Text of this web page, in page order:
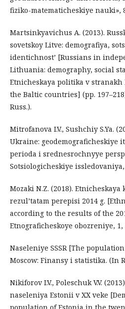
fiziko-matematicheskiye nauki»,
Martsinkyavichus A. (2013).
sovetskoy Litve: demografiya,
identichnost’ [Russians in
Lithuania: demography, social
Etnicheskaya politika v
the Baltic countries] (pp.
Russ.).
Mitrofanova I.V., Sushchiy S.Ya.
Ukraine: geodemograficheskiye
perioda i srednesrochnyye
Sotsiologicheskiye issledovaniya,
Mozaki N.Z. (2018).
rezul’tatam perepisi 2014 g.
according to the results of the
Etnograficheskoye obozreniye, 1,
Naseleniye SSSR [The
Moscow: Finansy i statistika. (In
Nikiforov I.V., Poleschuk V.V.
naseleniya Estonii v XX veke